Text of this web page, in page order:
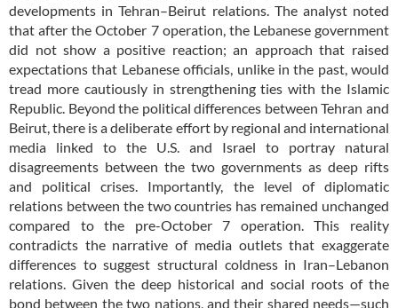
developments in Tehran–Beirut relations. The analyst noted
that after the October 7 operation, the Lebanese government
did not show a positive reaction; an approach that raised
expectations that Lebanese officials, unlike in the past, would
tread more cautiously in strengthening ties with the Islamic
Republic. Beyond the political differences between Tehran and
Beirut, there is a deliberate effort by regional and international
media linked to the U.S. and Israel to portray natural
disagreements between the two governments as deep rifts
and political crises. Importantly, the level of diplomatic
relations between the two countries has remained unchanged
compared to the pre-October 7 operation. This reality
contradicts the narrative of media outlets that exaggerate
differences to suggest structural coldness in Iran–Lebanon
relations. Given the deep historical and social roots of the
bond between the two nations, and their shared needs—such